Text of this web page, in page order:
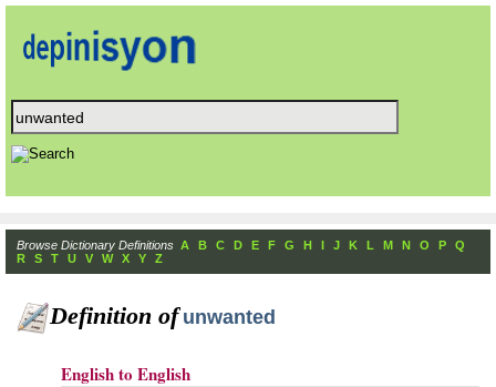
Browse Dictionary Definitions A B C D E F G H I J K L M N O P
Q
R
S T U V W X Y Z
Definition of unwanted
English to English